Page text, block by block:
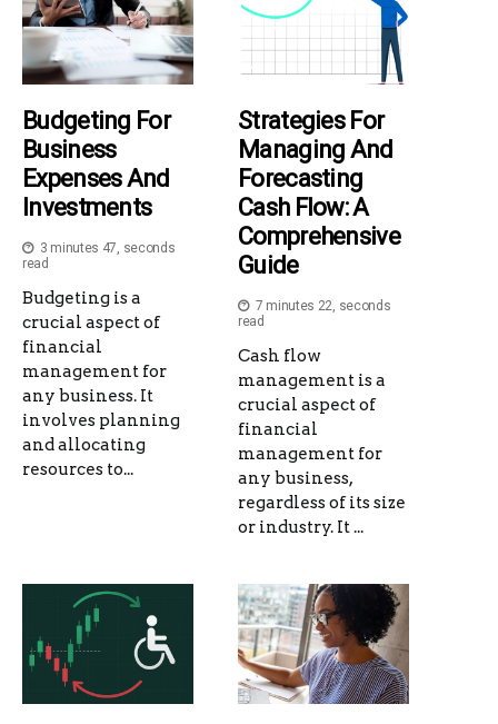
Budgeting For
Business
Expenses And
Investments
3 minutes 47, seconds
read
Budgeting is a
crucial aspect of
financial
management for
any business. It
involves planning
and allocating
resources to...
Strategies For
Managing And
Forecasting
Cash Flow: A
Comprehensive
Guide
7 minutes 22, seconds
read
Cash flow
management is a
crucial aspect of
financial
management for
any business,
regardless of its size
or industry. It ...